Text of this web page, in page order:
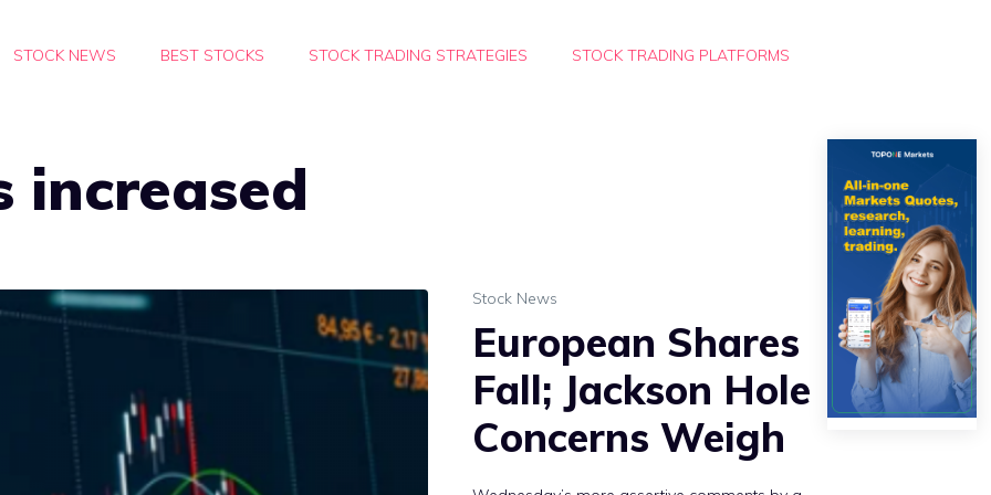
STOCK NEWS BEST STOCKS STOCK TRADING STRATEGIES STOCK TRADING PLATFORMS
increased
Stock News
European Shares
Fall; Jackson Hole
Concerns Weigh